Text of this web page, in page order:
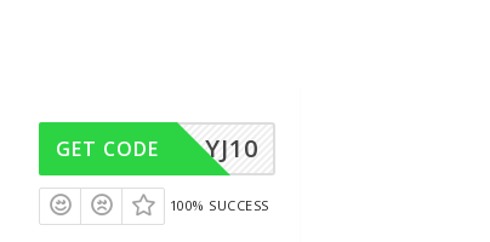
YJ10
GET CODE
100% SUCCESS